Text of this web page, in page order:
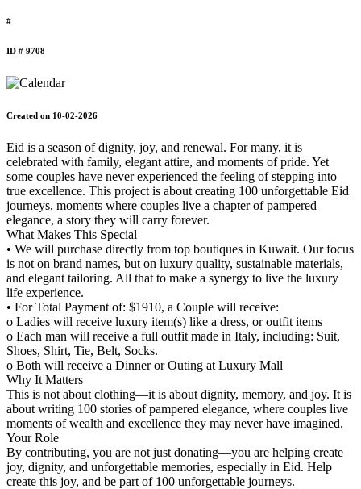
#
ID # 9708
Created on 10-02-2026
Eid is a season of dignity, joy, and renewal. For many, it is
celebrated with family, elegant attire, and moments of pride. Yet
some couples have never experienced the feeling of stepping into
true excellence. This project is about creating 100 unforgettable Eid
journeys, moments where couples live a chapter of pampered
elegance, a story they will carry forever.
What Makes This Special
• We will purchase directly from top boutiques in Kuwait. Our focus
is not on brand names, but on luxury quality, sustainable materials,
and elegant tailoring. All that to make a synergy to live the luxury
life experience.
• For Total Payment of: $1910, a Couple will receive:
o Ladies will receive luxury item(s) like a dress, or outfit items
o Each man will receive a full outfit made in Italy, including: Suit,
Shoes, Shirt, Tie, Belt, Socks.
o Both will receive a Dinner or Outing at Luxury Mall
Why It Matters
This is not about clothing—it is about dignity, memory, and joy. It is
about writing 100 stories of pampered elegance, where couples live
moments of wealth and excellence they may never have imagined.
Your Role
By contributing, you are not just donating—you are helping create
joy, dignity, and unforgettable memories, especially in Eid. Help
create this joy, and be part of 100 unforgettable journeys.